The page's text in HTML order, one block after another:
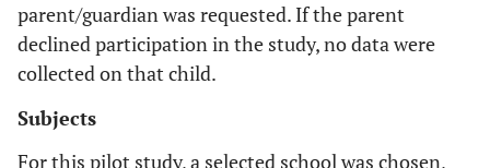
parent/guardian was requested. If the parent
declined participation in the study, no data were
collected on that child.
Subjects
For this pilot study, a selected school was chosen,